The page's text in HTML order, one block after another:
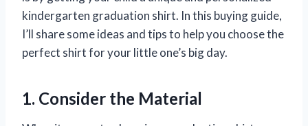
kindergarten graduation shirt. In this buying guide,
I’ll share some ideas and tips to help you choose the
perfect shirt for your little one’s big day.
1. Consider the Material